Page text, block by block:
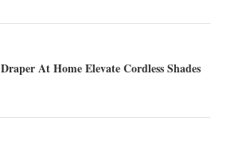
Draper At Home Elevate Cordless Shades